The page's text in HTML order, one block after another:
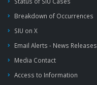
Breakdown of Occurrences
SIU on X
Email Alerts - News Releases
Media Contact
Access to Information